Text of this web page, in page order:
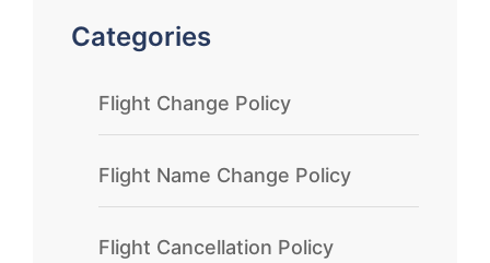
Categories
Flight Change Policy
Flight Name Change Policy
Flight Cancellation Policy